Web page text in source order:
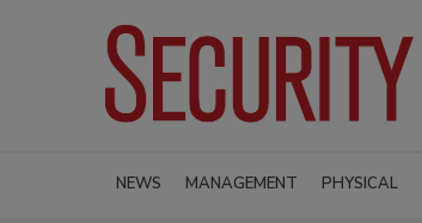
NEWS MANAGEMENT PHYSICAL